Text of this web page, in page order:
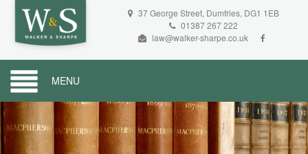
37 George Street, Dumfries, DG1 1EB
01387 267 222
law@walker-sharpe.co.uk
MENU